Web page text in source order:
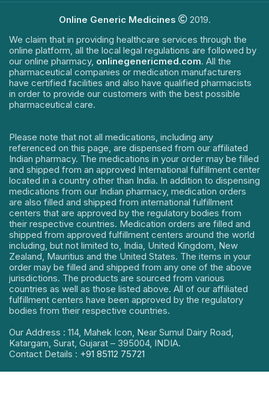
Online Generic Medicines
2019.
We claim that in providing healthcare services through the
online platform, all the local legal regulations are followed by
our online pharmacy, onlinegenericmed.com. All the
pharmaceutical companies or medication manufacturers
have certified facilities and also have qualified pharmacists
in order to provide our customers with the best possible
pharmaceutical care.
Please note that not all medications, including any
referenced on this page, are dispensed from our affiliated
Indian pharmacy. The medications in your order may be filled
and shipped from an approved International fulfillment center
located in a country other than India. In addition to dispensing
medications from our Indian pharmacy, medication orders
are also filled and shipped from international fulfillment
centers that are approved by the regulatory bodies from
their respective countries. Medication orders are filled and
shipped from approved fulfillment centers around the world
including, but not limited to, India, United Kingdom, New
Zealand, Mauritius and the United States. The items in your
order may be filled and shipped from any one of the above
jurisdictions. The products are sourced from various
countries as well as those listed above. All of our affiliated
fulfillment centers have been approved by the regulatory
bodies from their respective countries.
Our Address : 114, Mahek Icon, Near Sumul Dairy Road,
Katargam, Surat, Gujarat – 395004, INDIA.
Contact Details : +91 85112 75721